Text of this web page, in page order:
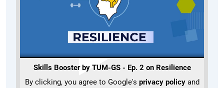
Skills Booster by TUM-GS - Ep. 2 on Resilience
By clicking, you agree to Google's privacy policyand